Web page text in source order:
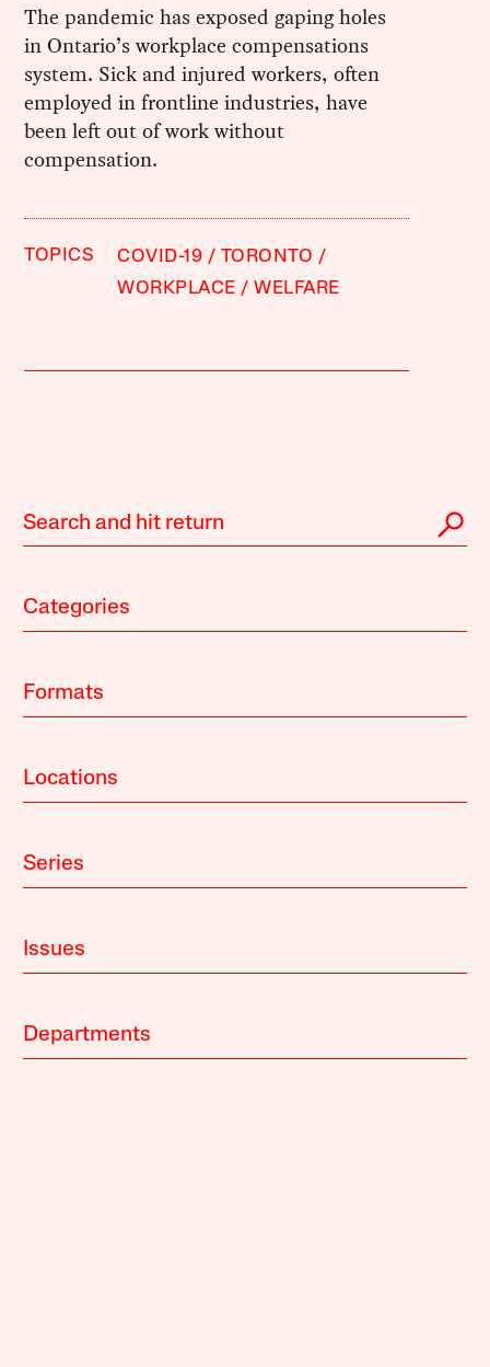
The pandemic has exposed gaping holes
in Ontario’s workplace compensations
system. Sick and injured workers, often
employed in frontline industries, have
been left out of work without
compensation.
TOPICS COVID-19
TORONTO
WORKPLACE
WELFARE
Categories
Formats
Locations
Series
Issues
Departments